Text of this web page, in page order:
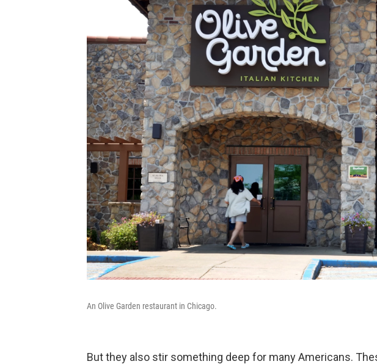
An Olive Garden restaurant in Chicago.
But they also stir something deep for many Americans.